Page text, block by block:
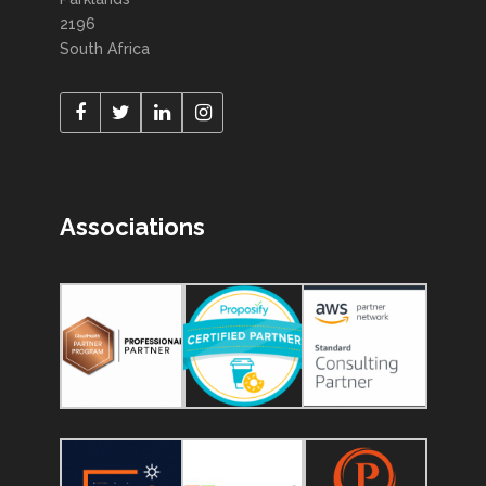
2196
South Africa
Associations